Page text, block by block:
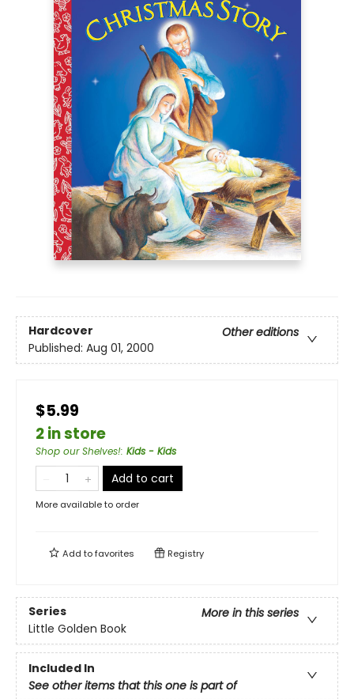
Hardcover
Other editions
Published: Aug 01, 2000
$5.99
2 in store
Shop our Shelves!: Kids - Kids
Add to cart
More available to order
Add tofavorites Registry
Series
More in this series
Little Golden Book
Included In
See other items that this one is part of